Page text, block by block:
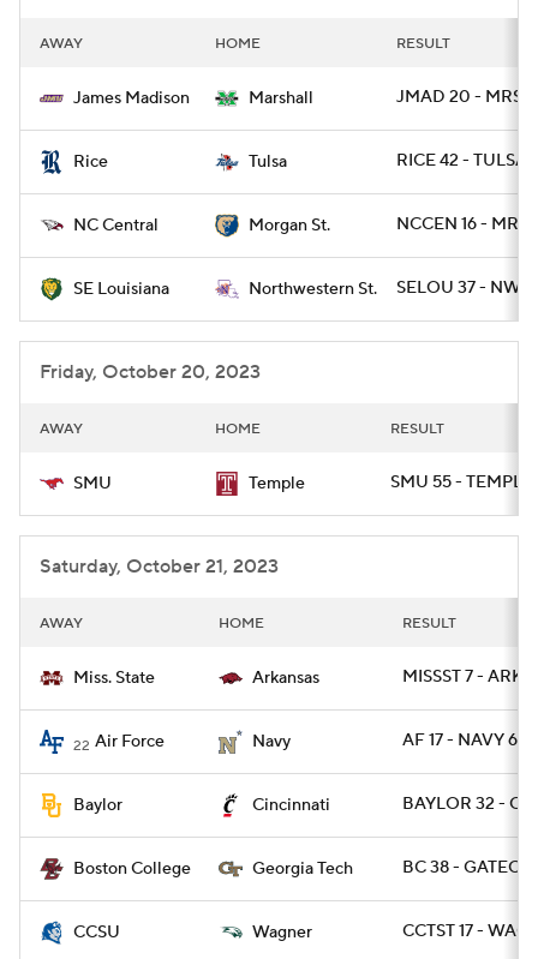
AWAY HOME RESULT
James Madison Marshall JMAD 20 -
Rice Tulsa RICE 42 - TULSA
NC Central Morgan St. NCCEN 16 -
SE Louisiana Northwestern St. SELOU 37 -
Friday, October 20, 2023
AWAY HOME RESULT
SMU Temple SMU 55 -
Saturday, October 21, 2023
AWAY HOME RESULT
Miss. State Arkansas MISSST 7 - ARK 3
22 Air Force Navy AF 17 - NAVY 6
Baylor Cincinnati BAYLOR 32 -
Boston College Georgia Tech BC 38 - GATECH
CCSU Wagner CCTST 17 - WAG